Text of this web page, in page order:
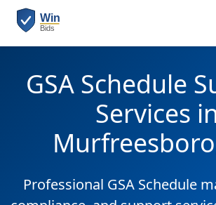
GSA Schedule
Services
Professional GSA Schedule